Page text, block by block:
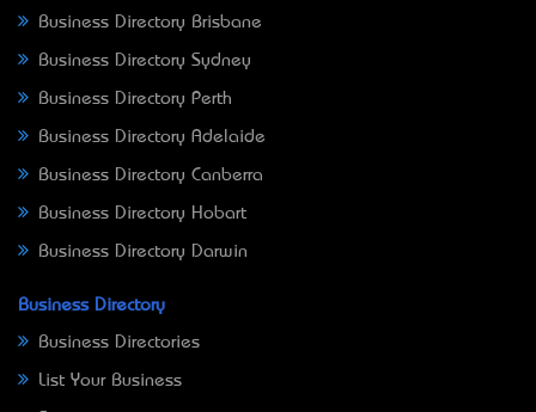
Business Directory Brisbane
Business Directory Sydney
Business Directory Perth
Business Directory Adelaide
Business Directory Canberra
Business Directory Hobart
Business Directory Darwin
Business Directory
Business Directories
List Your Business